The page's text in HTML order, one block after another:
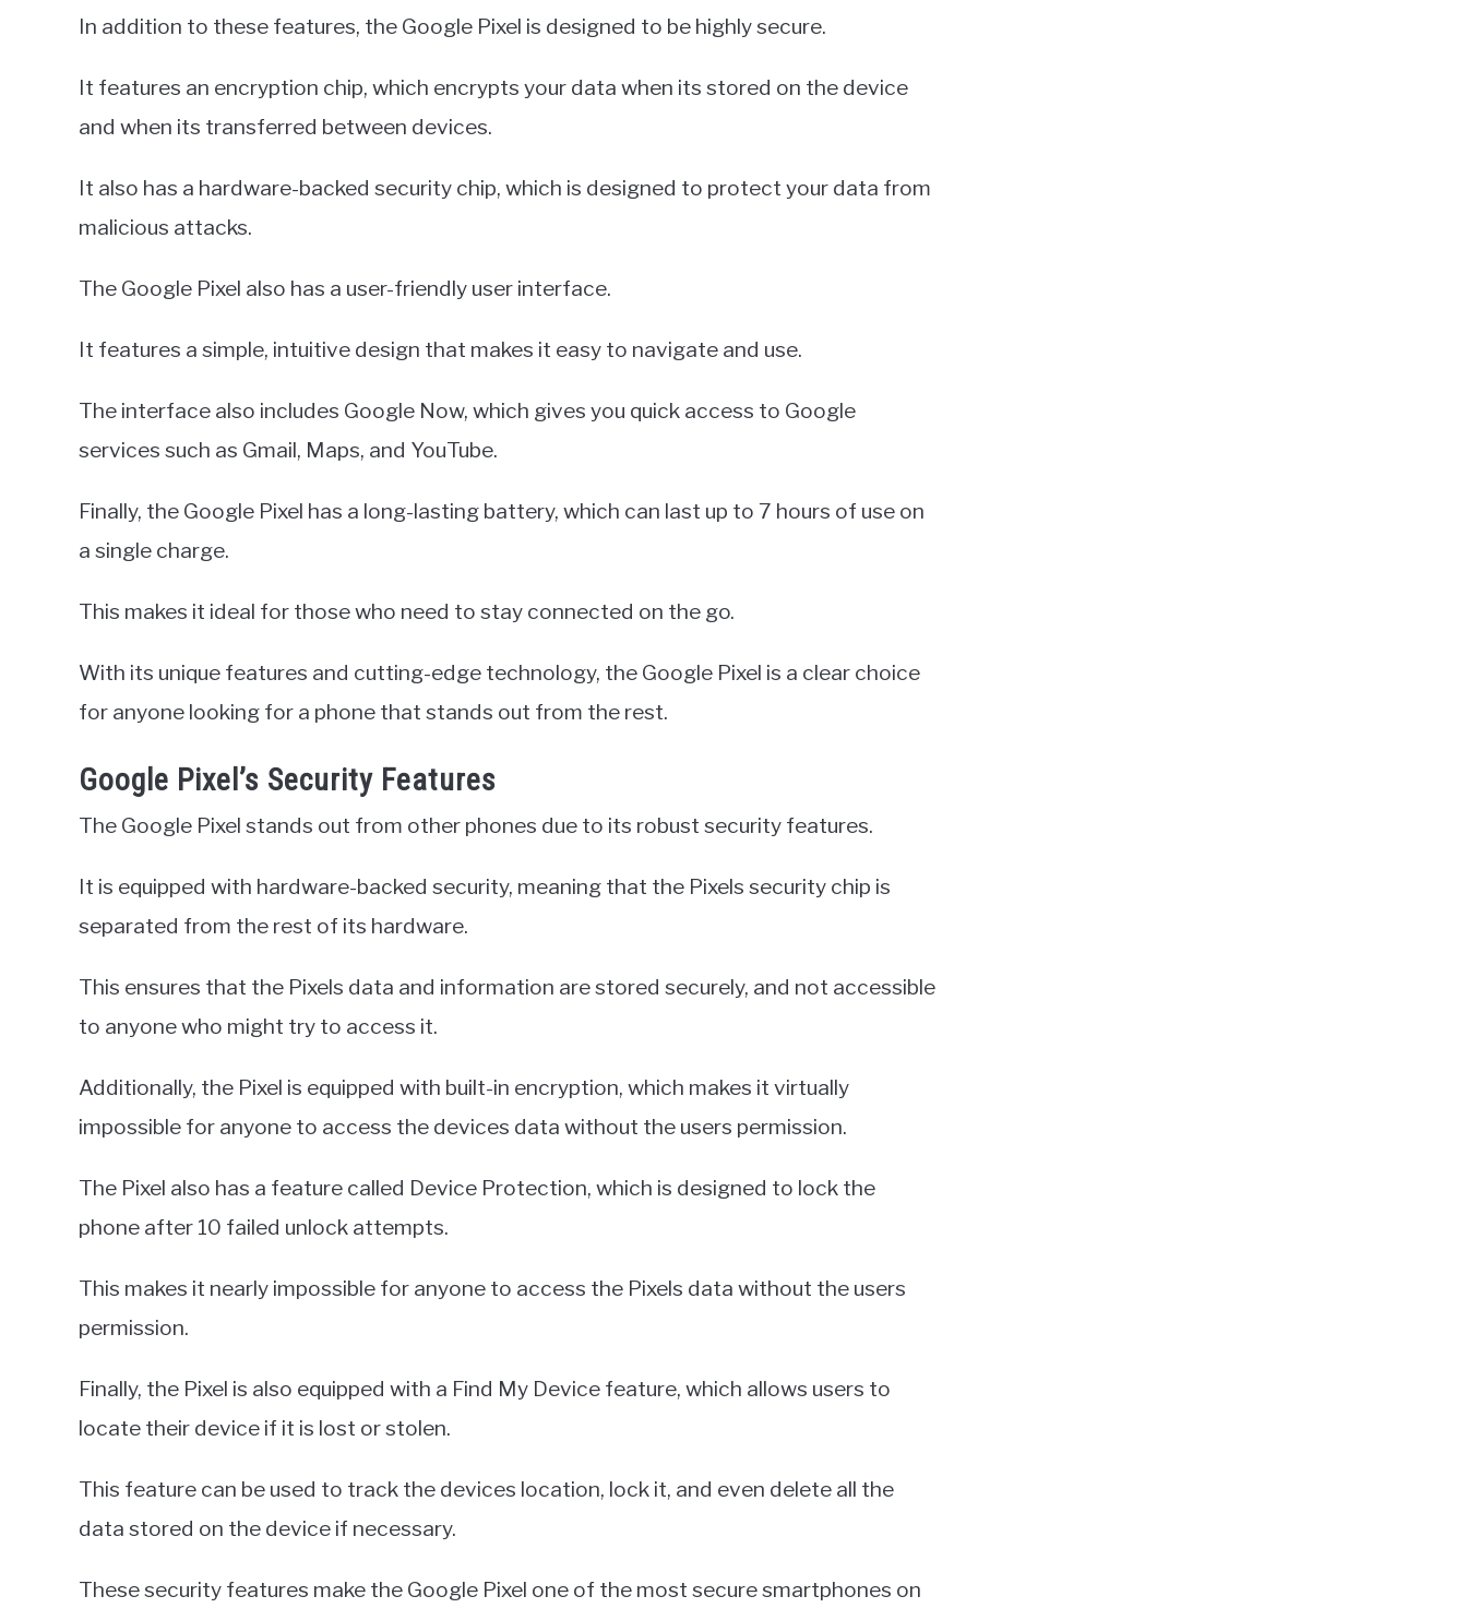
In addition to these features, the Google Pixel is designed to be highly secure.
It features an encryption chip, which encrypts your data when its stored on the device
and when its transferred between devices.
It also has a hardware-backed security chip, which is designed to protect your data from
malicious attacks.
The Google Pixel also has a user-friendly user interface.
It features a simple, intuitive design that makes it easy to navigate and use.
The interface also includes Google Now, which gives you quick access to Google
services such as Gmail, Maps, and YouTube.
Finally, the Google Pixel has a long-lasting battery, which can last up to 7 hours of use on
a single charge.
This makes it ideal for those who need to stay connected on the go.
With its unique features and cutting-edge technology, the Google Pixel is a clear choice
for anyone looking for a phone that stands out from the rest.
Google Pixel’s Security Features
The Google Pixel stands out from other phones due to its robust security features.
It is equipped with hardware-backed security, meaning that the Pixels security chip is
separated from the rest of its hardware.
This ensures that the Pixels data and information are stored securely, and not accessible
to anyone who might try to access it.
Additionally, the Pixel is equipped with built-in encryption, which makes it virtually
impossible for anyone to access the devices data without the users permission.
The Pixel also has a feature called Device Protection, which is designed to lock the
phone after 10 failed unlock attempts.
This makes it nearly impossible for anyone to access the Pixels data without the users
permission.
Finally, the Pixel is also equipped with a Find My Device feature, which allows users to
locate their device if it is lost or stolen.
This feature can be used to track the devices location, lock it, and even delete all the
data stored on the device if necessary.
These security features make the Google Pixel one of the most secure smartphones on